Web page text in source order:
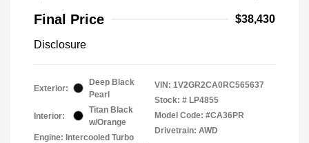
Final Price $38,430
Disclosure
Exterior:
Deep Black
Pearl
Interior:
Titan Black
w/Orange
Engine: Intercooled Turbo
VIN: 1V2GR2CA0RC565637
Stock: # LP4855
Model Code: #CA36PR
Drivetrain: AWD